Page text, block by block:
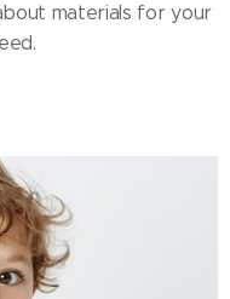
materials for your